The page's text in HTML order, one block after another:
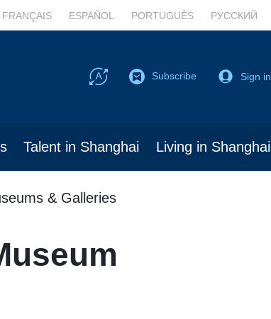
FRANÇAIS ESPAÑOL PORTUGUÊS РУССКИЙ
Subscribe Sign in
Talent in Shanghai Living in Shanghai
& Galleries